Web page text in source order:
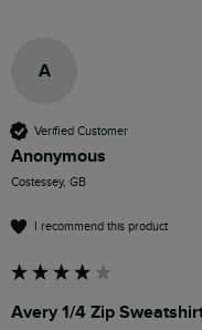
A
Verified Customer
Anonymous
Costessey, GB
I recommend this product
Avery 1/4 Zip